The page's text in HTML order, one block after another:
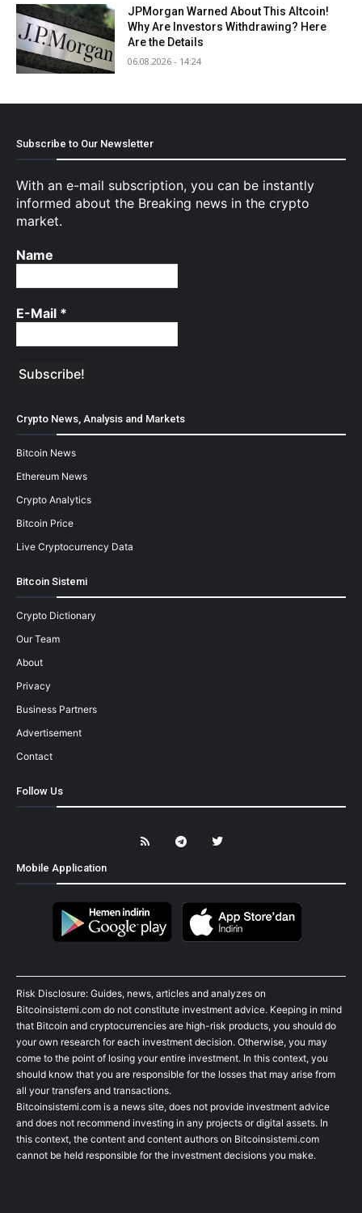
JPMorgan Warned About This Altcoin!
Why Are Investors Withdrawing? Here
Are the Details
06.08.2026 - 14:24
Subscribe to Our Newsletter
With an e-mail subscription, you can be instantly
informed about the Breaking news in the crypto
market.
Name
E-Mail *
Crypto News, Analysis and Markets
Bitcoin News
Ethereum News
Crypto Analytics
Bitcoin Price
Live Cryptocurrency Data
Bitcoin Sistemi
Crypto Dictionary
Our Team
About
Privacy
Business Partners
Advertisement
Contact
Follow Us
Mobile Application
Risk Disclosure: Guides, news, articles and analyzes on
Bitcoinsistemi.com do not constitute investment advice. Keeping in mind
that Bitcoin and cryptocurrencies are high-risk products, you should do
your own research for each investment decision. Otherwise, you may
come to the point of losing your entire investment. In this context, you
should know that you are responsible for the losses that may arise from
all your transfers and transactions.
Bitcoinsistemi.com is a news site, does not provide investment advice
and does not recommend investing in any projects or digital assets. In
this context, the content and content authors on Bitcoinsistemi.com
cannot be held responsible for the investment decisions you make.